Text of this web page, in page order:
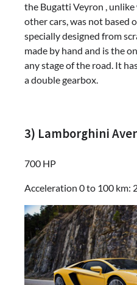
the Bugatti Veyron ,
other cars, was not based
specially designed from
made by hand and is the
any stage of the road. It
a double gearbox.
3) Lamborghini
700 HP
Acceleration 0 to 100 km: